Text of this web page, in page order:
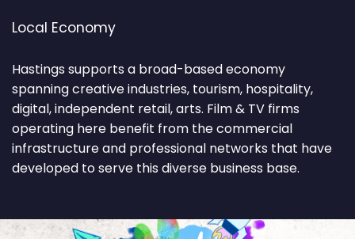
Local Economy
Hastings supports a broad-based economy
spanning creative industries, tourism, hospitality,
digital, independent retail, arts. Film & TV firms
operating here benefit from the commercial
infrastructure and professional networks that have
developed to serve this diverse business base.